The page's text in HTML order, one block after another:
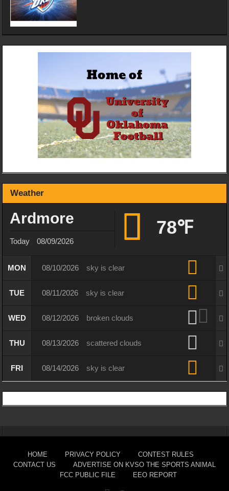
Weather
Ardmore
Today 08/09/2026
78℉
MON 08/10/2026 sky is clear
TUE 08/11/2026 sky is clear
WED 08/12/2026 broken clouds
THU 08/13/2026 scattered clouds
FRI 08/14/2026 sky is clear
HOME PRIVACY POLICY
CONTEST RULES
CONTACT US
ADVERTISE ON KVSO THE SPORTS ANIMAL
FCC PUBLIC FILE
EEO REPORT